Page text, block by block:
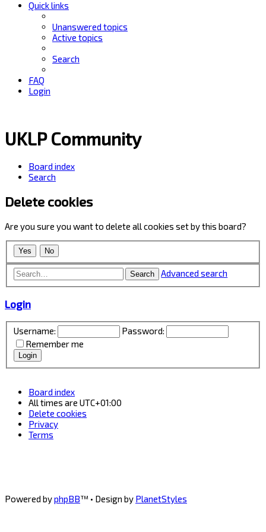
Quick links
Unanswered topics
Active topics
Search
FAQ
Login
UKLP Community
Board index
Search
Delete cookies
Are you sure you want to delete all cookies set by this board?
Search Advanced search
Login
Username:
Password:
Remember me
Board index
All times are UTC+01:00
Delete cookies
Privacy
Terms
Powered byphpBB™ • Design by PlanetStyles